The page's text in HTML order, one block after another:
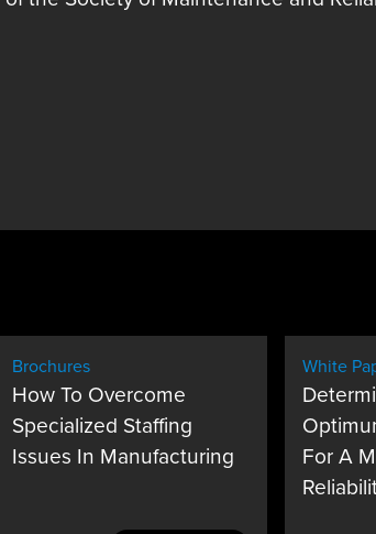
Brochures
How To Overcome
Specialized Staffing
Issues In Manufacturing
White
For A